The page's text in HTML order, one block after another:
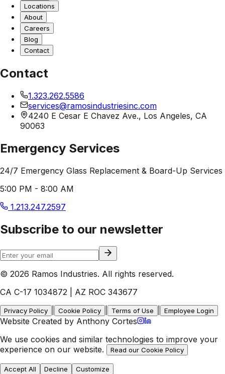
Locations
About
Careers
Blog
Contact
Contact
1.323.262.5586
services@ramosindustriesinc.com
4240 E Cesar E Chavez Ave., Los Angeles, CA
90063
Emergency Services
24/7 Emergency Glass Replacement & Board-Up Services
5:00 PM - 8:00 AM
1.213.247.2597
Subscribe to our newsletter
© 2026 Ramos Industries. All rights reserved.
CA C-17 1034872 | AZ ROC 343677
Privacy Policy Cookie Policy Terms of Use Employee Login
Website Created by Anthony Cortes
We use cookies and similar technologies to improve your
experience on our website.
Read our Cookie Policy
Accept All Decline Customize